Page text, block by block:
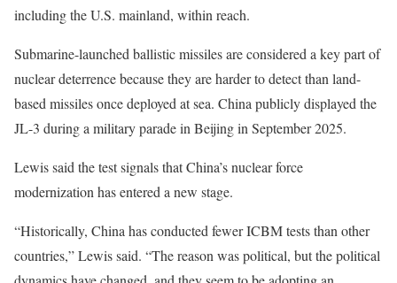
including the U.S. mainland, within reach.
Submarine-launched ballistic missiles are considered a key part of
nuclear deterrence because they are harder to detect than land-
based missiles once deployed at sea. China publicly displayed the
JL-3 during a military parade in Beijing in September 2025.
Lewis said the test signals that China’s nuclear force
modernization has entered a new stage.
“Historically, China has conducted fewer ICBM tests than other
countries,” Lewis said. “The reason was political, but the political